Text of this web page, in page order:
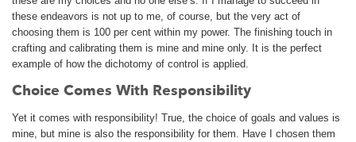
these endeavors is not up to me, of course, but the very act of
choosing them is 100 per cent within my power. The finishing touch in
crafting and calibrating them is mine and mine only. It is the perfect
example of how the dichotomy of control is applied.
Choice Comes With Responsibility
Yet it comes with responsibility! True, the choice of goals and values is
mine, but mine is also the responsibility for them. Have I chosen them